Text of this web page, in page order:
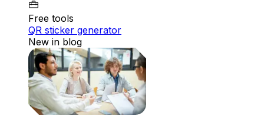
Free tools
QR sticker generator
New in blog